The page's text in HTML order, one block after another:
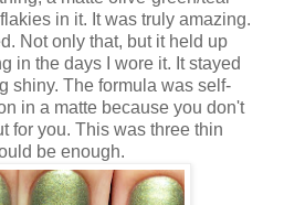
in it. It was truly amazing.
Not only that, but it held up
in the days I wore it. It stayed
shiny. The formula was self-
in a matte because you don't
for you. This was three thin
be enough.